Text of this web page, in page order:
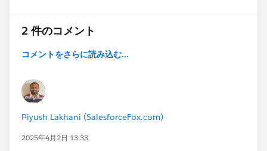
2 件のコメント
コメントをさらに読み込む...
Piyush Lakhani (SalesforceFox.com)
2025年4月2日 13:33